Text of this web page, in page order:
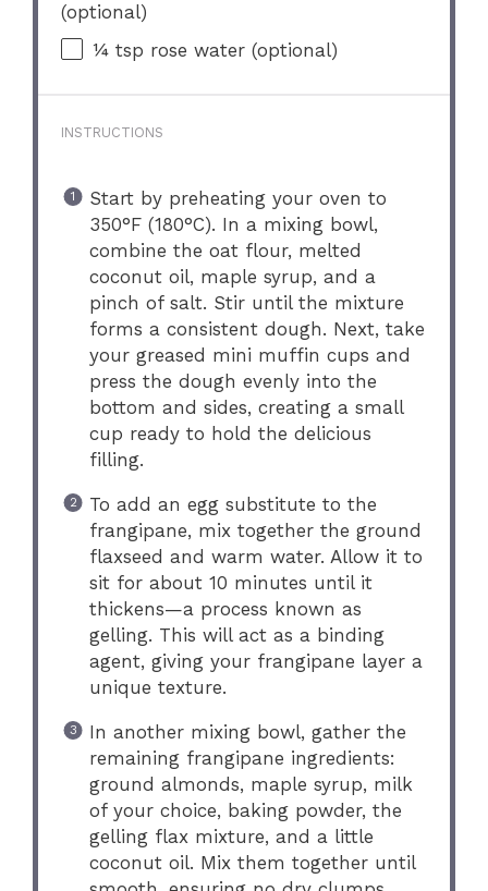
(optional)
¼ tsp rose water (optional)
INSTRUCTIONS
Start by preheating your oven to
350°F (180°C). In a mixing bowl,
combine the oat flour, melted
coconut oil, maple syrup, and a
pinch of salt. Stir until the mixture
forms a consistent dough. Next, take
your greased mini muffin cups and
press the dough evenly into the
bottom and sides, creating a small
cup ready to hold the delicious
filling.
To add an egg substitute to the
frangipane, mix together the ground
flaxseed and warm water. Allow it to
sit for about 10 minutes until it
thickens—a process known as
gelling. This will act as a binding
agent, giving your frangipane layer a
unique texture.
In another mixing bowl, gather the
remaining frangipane ingredients:
ground almonds, maple syrup, milk
of your choice, baking powder, the
gelling flax mixture, and a little
coconut oil. Mix them together until